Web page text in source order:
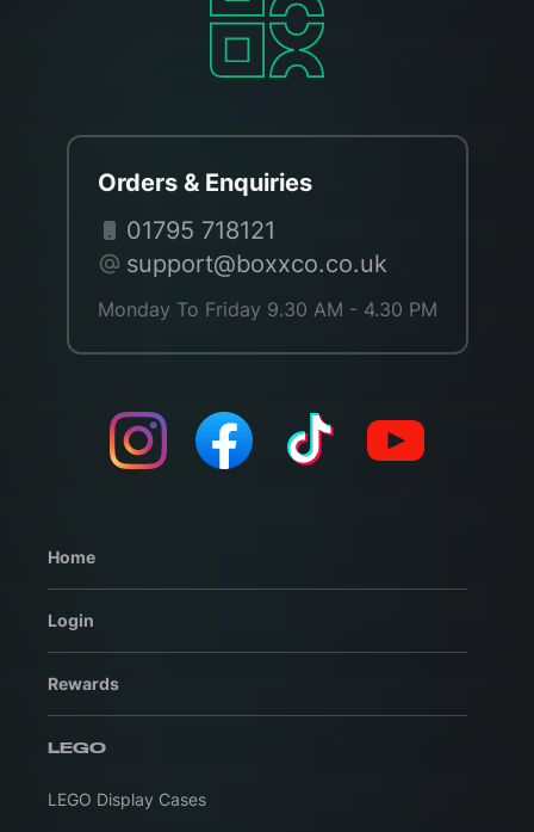
Orders & Enquiries
01795 718121
support@boxxco.co.uk
Monday To Friday 9.30 AM - 4.30 PM
Home
Login
Rewards
LEGO
LEGO Display Cases